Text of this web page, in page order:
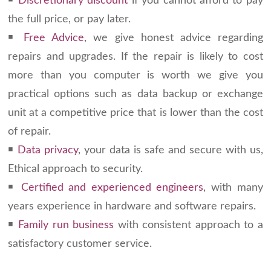
the full price, or pay later.
￭
Free Advice, we give honest advice regarding
repairs and upgrades. If the repair is likely to cost
more than you computer is worth we give you
practical options such as data backup or exchange
unit at a competitive price that is lower than the cost
of repair.
￭
Data privacy, your data is safe and secure with us,
Ethical approach to security.
￭ Certified and experienced engineers, with many
years experience in hardware and software repairs.
￭
Family run business with consistent approach to a
satisfactory customer service.